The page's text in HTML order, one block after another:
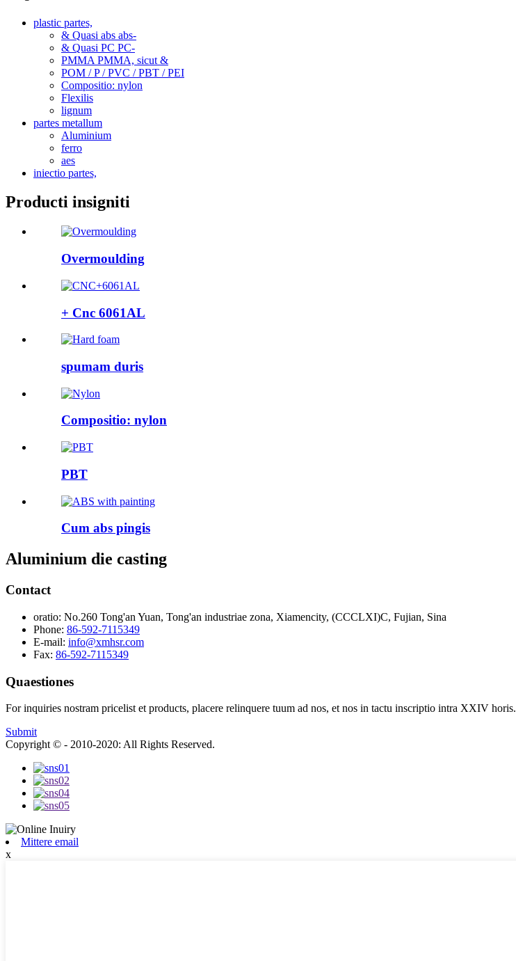
plastic partes,
& Quasi abs abs-
& Quasi PC PC-
PMMA PMMA, sicut &
POM / P / PVC / PBT / PEI
Compositio: nylon
Flexilis
lignum
partes metallum
Aluminium
ferro
aes
iniectio partes,
Producti insigniti
Overmoulding
+ Cnc 6061AL
spumam duris
Compositio: nylon
PBT
Cum abs pingis
Aluminium die casting
Contact
oratio: No.260 Tong'an Yuan, Tong'an industriae zona, Xiamencity, (CCCLXI)C, Fujian, Sina
Phone: 86-592-7115349
E-mail: info@xmhsr.com
Fax: 86-592-7115349
Quaestiones
For inquiries nostram pricelist et products, placere relinquere tuum ad nos, et nos in tactu inscriptio intra XXIV horis.
Submit
Copyright © - 2010-2020: All Rights Reserved.
Mittere email
x